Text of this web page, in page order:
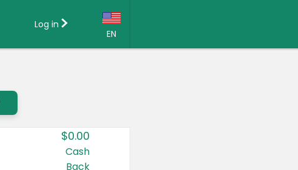
EN
Country:
Canada
United States
Log in
$0.00
Cash
Back